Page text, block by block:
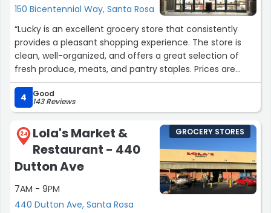
150 Bicentennial Way, Santa Rosa
“Lucky is an excellent grocery store that consistently
provides a pleasant shopping experience. The store is
clean, well-organized, and offers a great selection of
fresh produce, meats, and pantry staples. Prices are
competitive, with plenty of weekly deals and promotions
to help you save. Staff members are friendly, helpful,
and quick to assist with any questions or special
requests. The checkout process is efficient, with multiple
lanes and self-checkout options available. Lucky
combines convenience, value, and quality, making it a
top choice for grocery shopping in the area.”
4 Good
143 Reviews
24
Lola's Market &
Restaurant - 440
Dutton Ave
7AM - 9PM
440 Dutton Ave, Santa Rosa
GROCERY STORES